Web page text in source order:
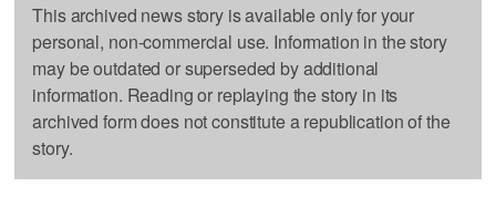
This archived news story is available only for your
personal, non-commercial use. Information in the story
may be outdated or superseded by additional
information. Reading or replaying the story in its
archived form does not constitute a republication of the
story.